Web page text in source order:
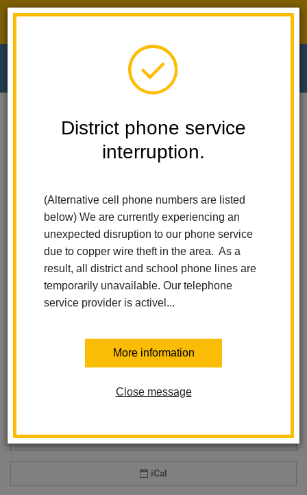
District phone service
interruption.
(Alternative cell phone numbers are listed
below) We are currently experiencing an
unexpected disruption to our phone service
due to copper wire theft in the area. As a
result, all district and school phone lines are
temporarily unavailable. Our telephone
service provider is activel...
More information
Close message
El Cerrito Elementary Calendar Board Meeting
12:00 am - 12:00 am
Back to Calendar
Add event to my calendar
Add this event to your personal calendar by selecting one of the formats
Office 365 Calendar
iCal